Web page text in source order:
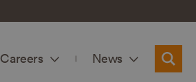
Careers News